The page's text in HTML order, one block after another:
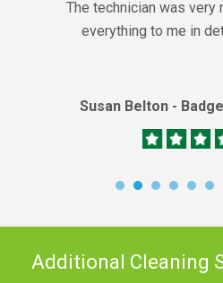
The technician was very
everything to me in
Susan Belton -
Additional Cleaning